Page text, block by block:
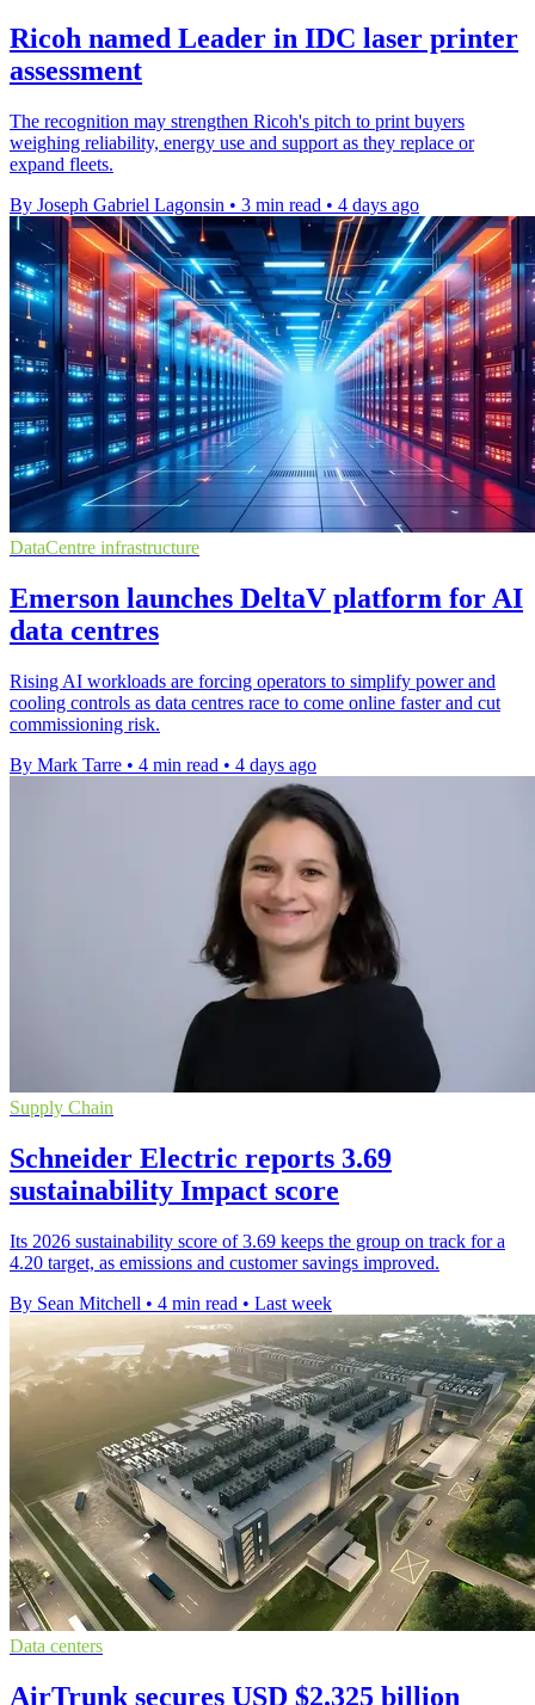
Ricoh named Leader in IDC laser printer
assessment
The recognition may strengthen Ricoh's pitch to print buyers
weighing reliability, energy use and support as they replace or
expand fleets.
By Joseph Gabriel Lagonsin • 3 min read • 4 days ago
DataCentre infrastructure
Emerson launches DeltaV platform for AI
data centres
Rising AI workloads are forcing operators to simplify power and
cooling controls as data centres race to come online faster and cut
commissioning risk.
By Mark Tarre • 4 min read • 4 days ago
Supply Chain
Schneider Electric reports 3.69
sustainability Impact score
Its 2026 sustainability score of 3.69 keeps the group on track for a
4.20 target, as emissions and customer savings improved.
By Sean Mitchell • 4 min read • Last week
Data centers
AirTrunk secures USD $2.325 billion